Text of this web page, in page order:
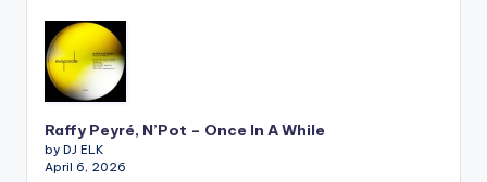
Raffy Peyré, N’Pot – Once In A While
by DJ ELK
April 6, 2026